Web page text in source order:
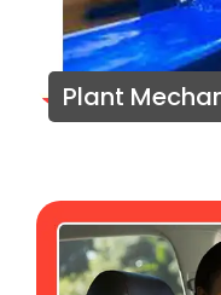
Plant